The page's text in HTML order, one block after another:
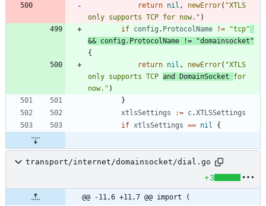
return nil , newError( "XTLS
only supports TCP for now." )
if config . ProtocolName !=
"tcp"
&& config. ProtocolName !=
"domainsocket"
{
return nil , newError( "XTLS
only supports TCP and DomainSocket for
now." )
}
xtlsSettings
:= c.XTLSSettings
if xtlsSettings == nil {
transport/internet/domainsocket/dial.go
+3
@@ -11,6 +11,7 @@ import (